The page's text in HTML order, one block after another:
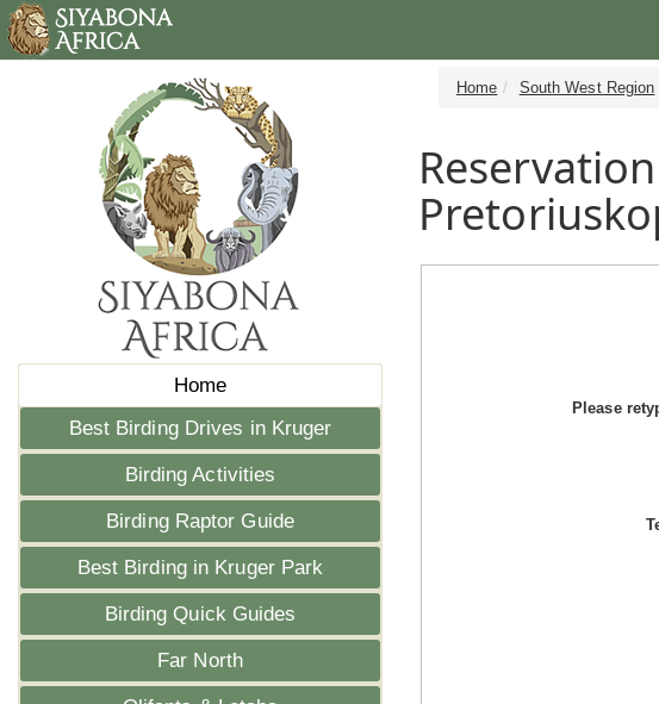
Home
Best Birding Drives in Kruger
Birding Activities
Birding Raptor Guide
Best Birding in Kruger Park
Birding Quick Guides
Far North
Home South West Region
Please